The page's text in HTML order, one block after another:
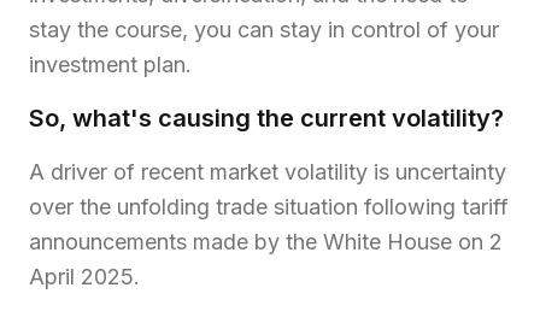
stay the course, you can stay in control of your
investment plan.
So, what's causing the current volatility?
A driver of recent market volatility is uncertainty
over the unfolding trade situation following tariff
announcements made by the White House on 2
April 2025.